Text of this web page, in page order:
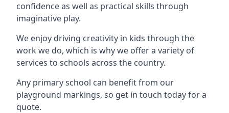
confidence as well as practical skills through
imaginative play.
We enjoy driving creativity in kids through the
work we do, which is why we offer a variety of
services to schools across the country.
Any primary school can benefit from our
playground markings, so get in touch today for a
quote.